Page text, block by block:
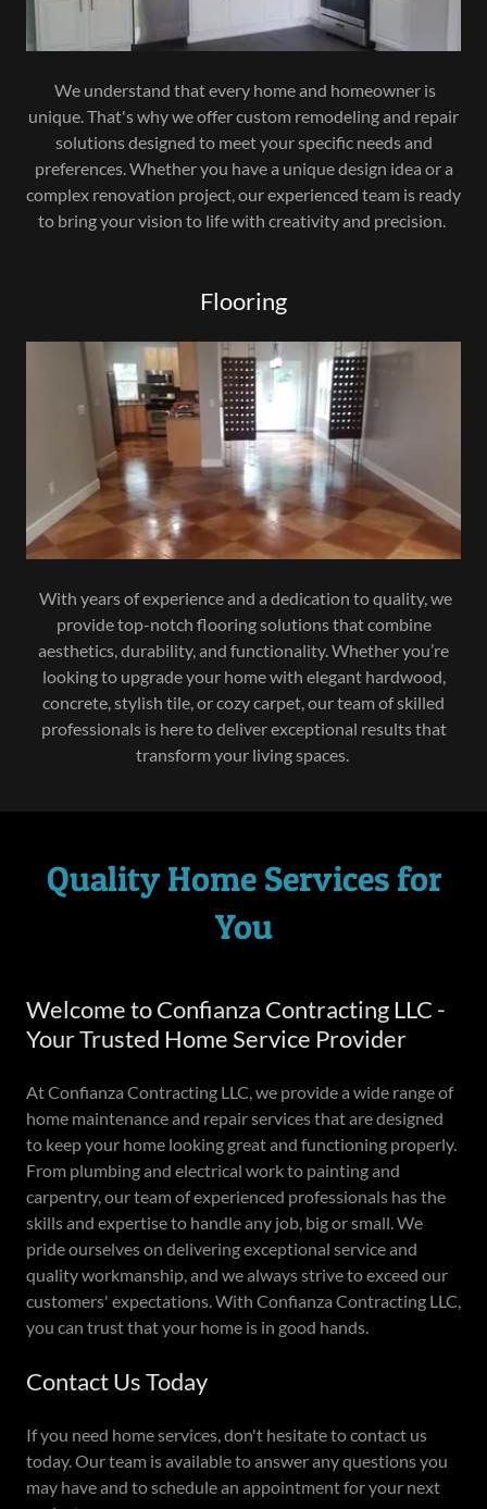
We understand that every home and homeowner is
unique. That's why we offer custom remodeling and repair
solutions designed to meet your specific needs and
preferences. Whether you have a unique design idea or a
complex renovation project, our experienced team is ready
to bring your vision to life with creativity and precision.
Flooring
With years of experience and a dedication to quality, we
provide top-notch flooring solutions that combine
aesthetics, durability, and functionality. Whether you’re
looking to upgrade your home with elegant hardwood,
concrete, stylish tile, or cozy carpet, our team of skilled
professionals is here to deliver exceptional results that
transform your living spaces.
Quality Home Services for
You
Welcome to Confianza Contracting LLC -
Your Trusted Home Service Provider
At Confianza Contracting LLC, we provide a wide range of
home maintenance and repair services that are designed
to keep your home looking great and functioning properly.
From plumbing and electrical work to painting and
carpentry, our team of experienced professionals has the
skills and expertise to handle any job, big or small. We
pride ourselves on delivering exceptional service and
quality workmanship, and we always strive to exceed our
customers' expectations. With Confianza Contracting LLC,
you can trust that your home is in good hands.
Contact Us Today
If you need home services, don't hesitate to contact us
today. Our team is available to answer any questions you
may have and to schedule an appointment for your next